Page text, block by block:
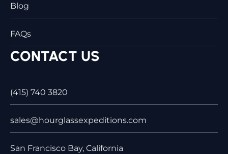
Blog
FAQs
CONTACT US
(415) 740 3820
sales@hourglassexpeditions.com
San Francisco Bay, California